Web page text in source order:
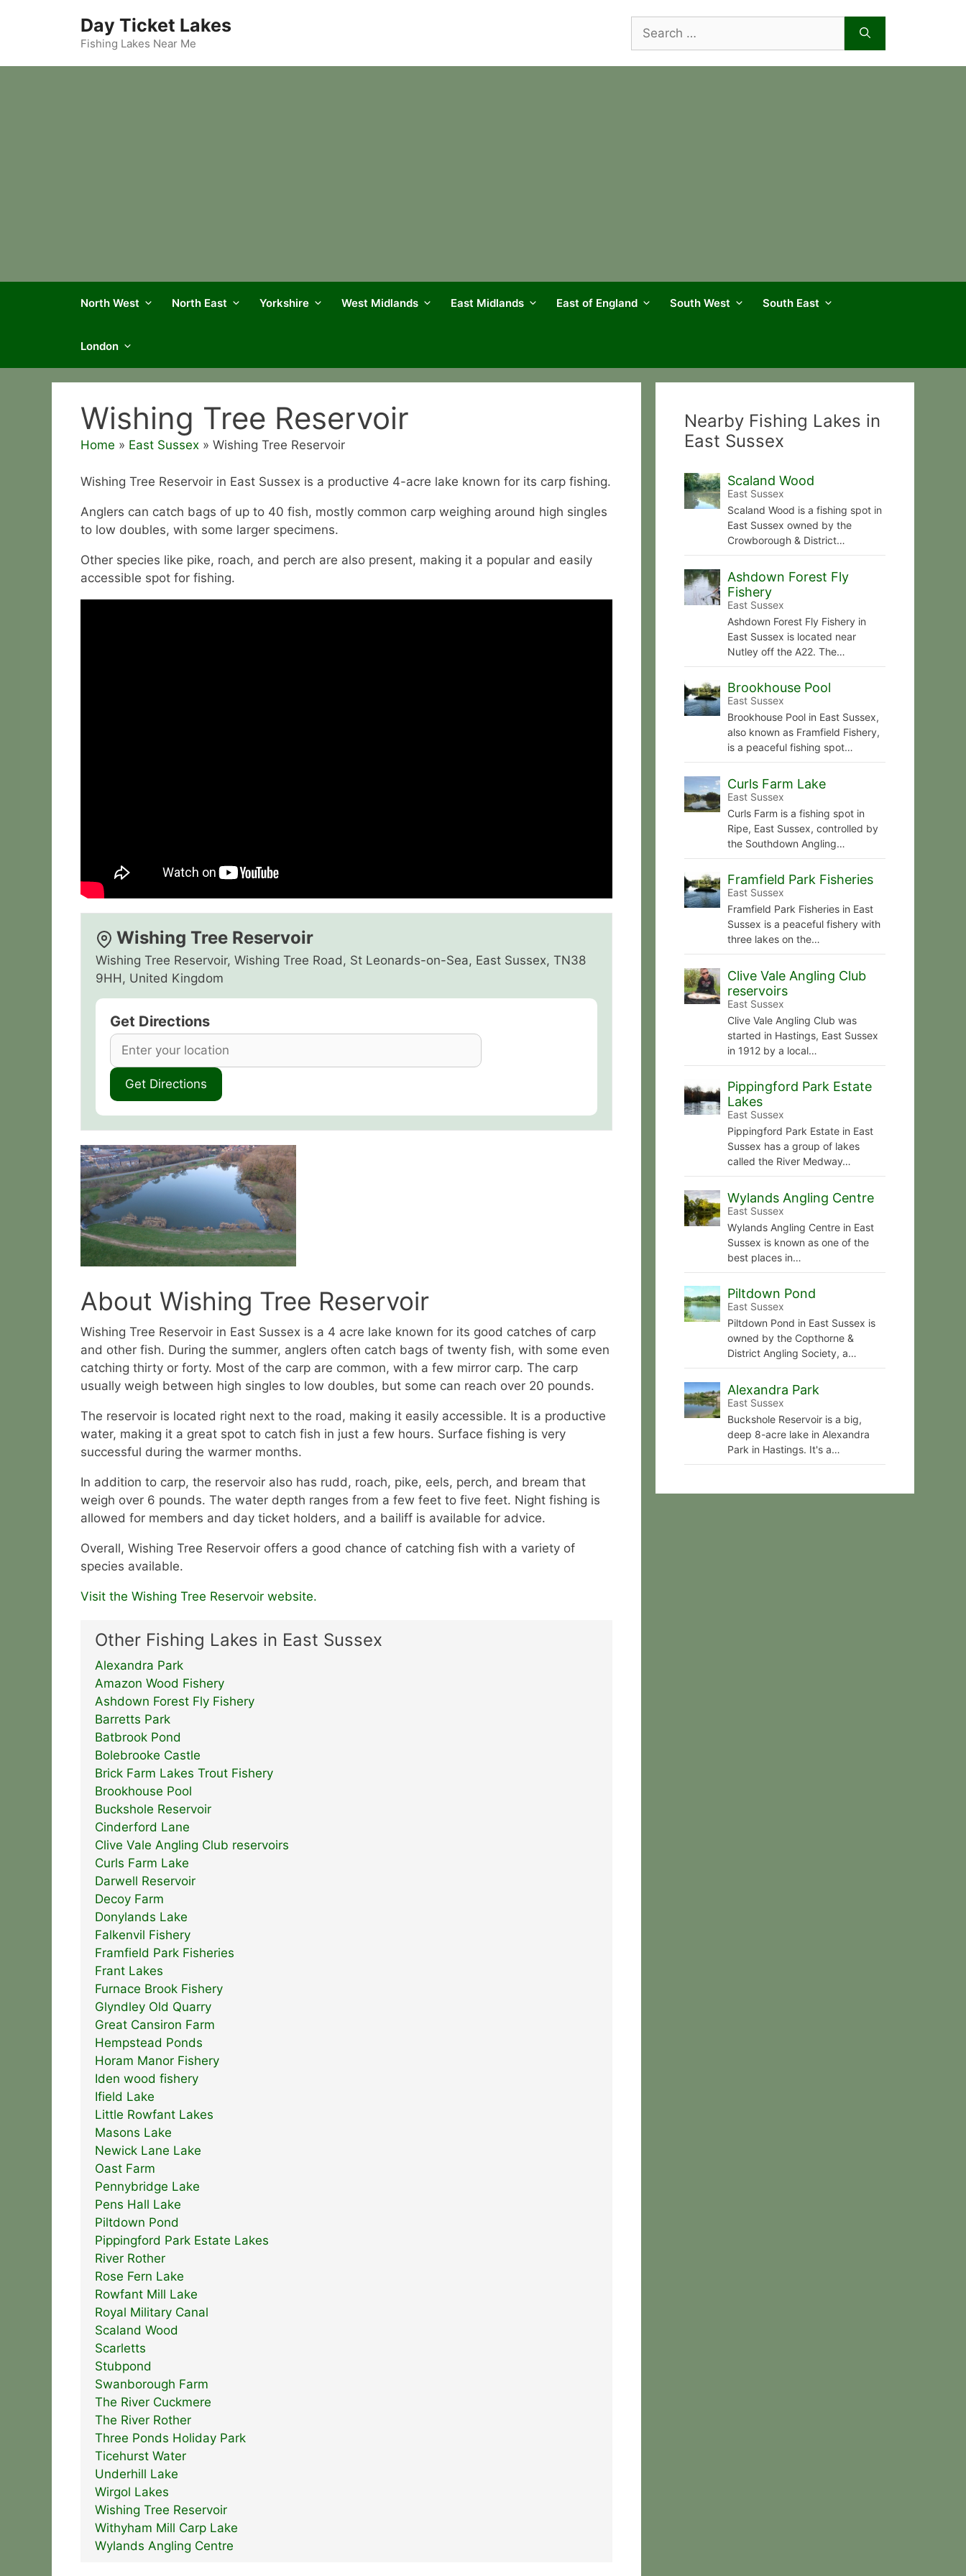
Day Ticket Lakes
Fishing Lakes Near Me
for:
North West North East Yorkshire West Midlands East Midlands East of England South West South East
London
Wishing Tree Reservoir
Home » East Sussex » Wishing Tree Reservoir
Wishing Tree Reservoir in East Sussex is a productive 4-acre lake known for its carp fishing.
Anglers can catch bags of up to 40 fish, mostly common carp weighing around high singles
to low doubles, with some larger specimens.
Other species like pike, roach, and perch are also present, making it a popular and easily
accessible spot for fishing.
Wishing Tree Reservoir
Wishing Tree Reservoir, Wishing Tree Road, St Leonards-on-Sea, East Sussex, TN38
9HH, United Kingdom
Get Directions
About Wishing Tree Reservoir
Wishing Tree Reservoir in East Sussex is a 4 acre lake known for its good catches of carp
and other fish. During the summer, anglers often catch bags of twenty fish, with some even
catching thirty or forty. Most of the carp are common, with a few mirror carp. The carp
usually weigh between high singles to low doubles, but some can reach over 20 pounds.
The reservoir is located right next to the road, making it easily accessible. It is a productive
water, making it a great spot to catch fish in just a few hours. Surface fishing is very
successful during the warmer months.
In addition to carp, the reservoir also has rudd, roach, pike, eels, perch, and bream that
weigh over 6 pounds. The water depth ranges from a few feet to five feet. Night fishing is
allowed for members and day ticket holders, and a bailiff is available for advice.
Overall, Wishing Tree Reservoir offers a good chance of catching fish with a variety of
species available.
Visit the Wishing Tree Reservoir website.
Other Fishing Lakes in East Sussex
Alexandra Park
Amazon Wood Fishery
Ashdown Forest Fly Fishery
Barretts Park
Batbrook Pond
Bolebrooke Castle
Brick Farm Lakes Trout Fishery
Brookhouse Pool
Buckshole Reservoir
Cinderford Lane
Clive Vale Angling Club reservoirs
Curls Farm Lake
Darwell Reservoir
Decoy Farm
Donylands Lake
Falkenvil Fishery
Framfield Park Fisheries
Frant Lakes
Furnace Brook Fishery
Glyndley Old Quarry
Great Cansiron Farm
Hempstead Ponds
Horam Manor Fishery
Iden wood fishery
Ifield Lake
Little Rowfant Lakes
Masons Lake
Newick Lane Lake
Oast Farm
Pennybridge Lake
Pens Hall Lake
Piltdown Pond
Pippingford Park Estate Lakes
River Rother
Rose Fern Lake
Rowfant Mill Lake
Royal Military Canal
Scaland Wood
Scarletts
Stubpond
Swanborough Farm
The River Cuckmere
The River Rother
Three Ponds Holiday Park
Ticehurst Water
Underhill Lake
Wirgol Lakes
Wishing Tree Reservoir
Withyham Mill Carp Lake
Wylands Angling Centre
Nearby Fishing Lakes in
East Sussex
Scaland Wood
East Sussex
Scaland Wood is a fishing spot in
East Sussex owned by the
Crowborough & District…
Ashdown Forest Fly
Fishery
East Sussex
Ashdown Forest Fly Fishery in
East Sussex is located near
Nutley off the A22. The…
Brookhouse Pool
East Sussex
Brookhouse Pool in East Sussex,
also known as Framfield Fishery,
is a peaceful fishing spot…
Curls Farm Lake
East Sussex
Curls Farm is a fishing spot in
Ripe, East Sussex, controlled by
the Southdown Angling…
Framfield Park Fisheries
East Sussex
Framfield Park Fisheries in East
Sussex is a peaceful fishery with
three lakes on the…
Clive Vale Angling Club
reservoirs
East Sussex
Clive Vale Angling Club was
started in Hastings, East Sussex
in 1912 by a local…
Pippingford Park Estate
Lakes
East Sussex
Pippingford Park Estate in East
Sussex has a group of lakes
called the River Medway…
Wylands Angling Centre
East Sussex
Wylands Angling Centre in East
Sussex is known as one of the
best places in…
Piltdown Pond
East Sussex
Piltdown Pond in East Sussex is
owned by the Copthorne &
District Angling Society, a…
Alexandra Park
East Sussex
Buckshole Reservoir is a big,
deep 8-acre lake in Alexandra
Park in Hastings. It's a…